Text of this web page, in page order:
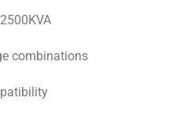
combinations